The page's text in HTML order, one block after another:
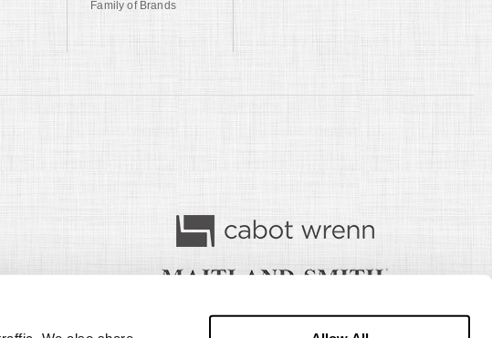
Family of Brands